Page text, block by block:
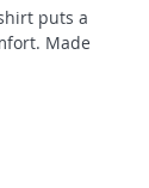
puts a
Made